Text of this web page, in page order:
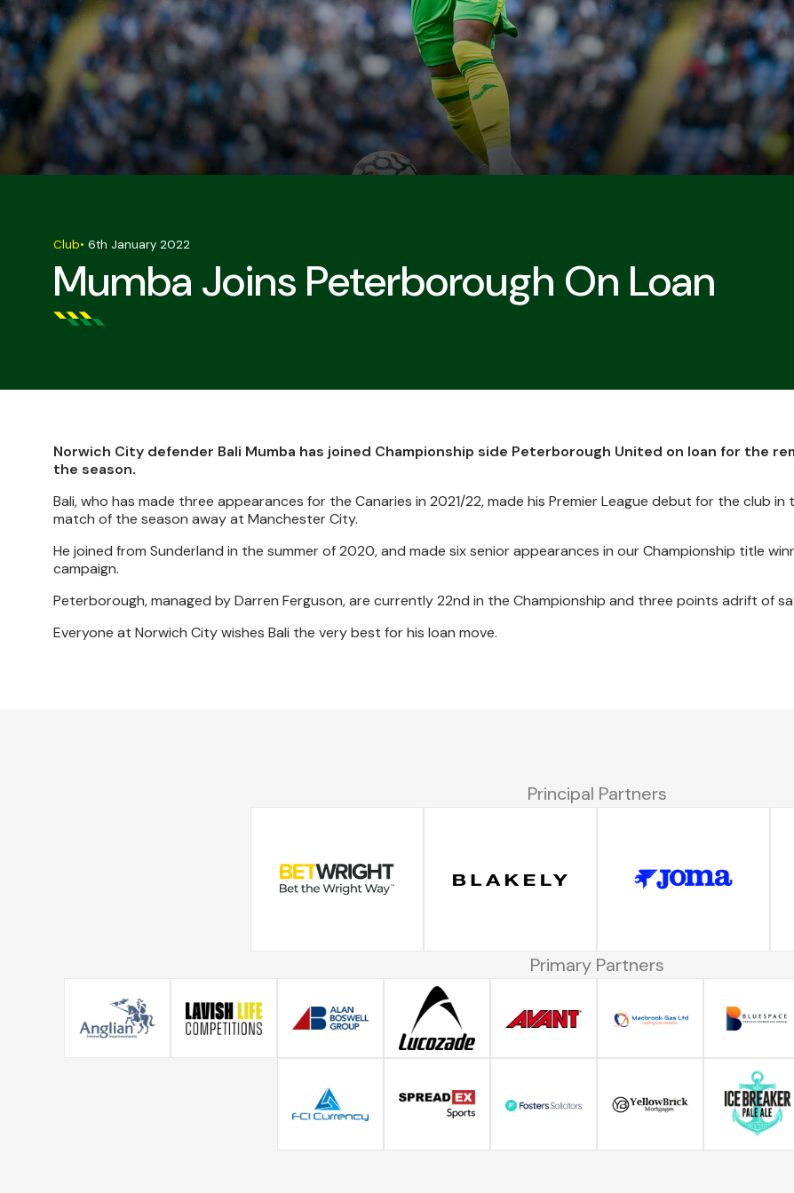
Mumba Joins Peterborough On Loan
Club• 6th January 2022
Norwich City defender Bali Mumba has joined Championship side Peterborough United on loan for the
the season.
Bali, who has made three appearances for the Canaries in 2021/22, made his Premier League debut for the club in
match of the season away at Manchester City.
He joined from Sunderland in the summer of 2020, and made six senior appearances in our Championship title
campaign.
Peterborough, managed by Darren Ferguson, are currently 22nd in the Championship and three points adrift of
Everyone at Norwich City wishes Bali the very best for his loan move.
Principal Partners
Primary Partners